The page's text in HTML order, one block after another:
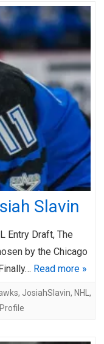
Slavin
Entry Draft, The
by the Chicago
Read more »
, JosiahSlavin, NHL ,
Profile